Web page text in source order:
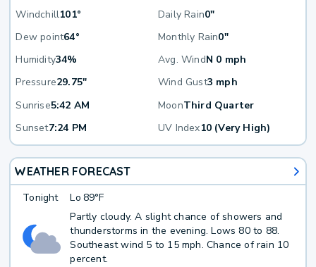
Windchill101° Daily Rain0"
Dew point64° Monthly Rain0"
Humidity34% Avg. WindN 0 mph
Pressure29.75" Wind Gust3 mph
Sunrise5:42 AM MoonThird Quarter
Sunset7:24 PM UV Index10 (Very High)
WEATHER FORECAST
Tonight Lo 89°F
Partly cloudy. A slight chance of showers and
thunderstorms in the evening. Lows 80 to 88.
Southeast wind 5 to 15 mph. Chance of rain 10
percent.